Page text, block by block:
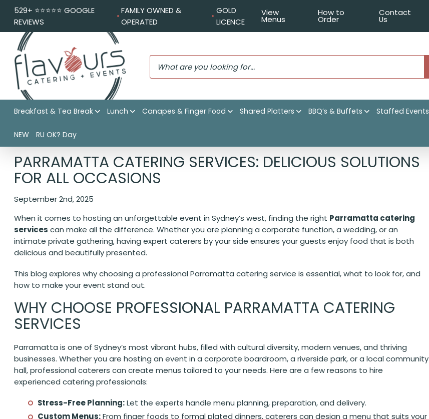
529+ ⭐️⭐️⭐️⭐️⭐️ GOOGLE
REVIEWS
FAMILY OWNED &
OPERATED
GOLD
LICENCE
View
Menus
How to
Order
Contact
Us
Breakfast & Tea Break Lunch Canapes & Finger Food Shared Platters BBQ’s & Buffets Staffed Events
NEW RU OK? Day
Flavours Catering + Events
PARRAMATTA CATERING SERVICES: DELICIOUS SOLUTIONS
FOR ALL OCCASIONS
September 2nd, 2025
When it comes to hosting an unforgettable event in Sydney’s west, finding the right Parramatta catering
services can make all the difference. Whether you are planning a corporate function, a wedding, or an
intimate private gathering, having expert caterers by your side ensures your guests enjoy food that is both
delicious and beautifully presented.
This blog explores why choosing a professional Parramatta catering service is essential, what to look for, and
how to make your event stand out.
WHY CHOOSE PROFESSIONAL PARRAMATTA CATERING
SERVICES
Parramatta is one of Sydney’s most vibrant hubs, filled with cultural diversity, modern venues, and thriving
businesses. Whether you are hosting an event in a corporate boardroom, a riverside park, or a local community
hall, professional caterers can create menus tailored to your needs. Here are a few reasons to hire
experienced catering professionals:
Stress-Free Planning:Let the experts handle menu planning, preparation, and delivery.
Custom Menus:From finger foods to formal plated dinners, caterers can design a menu that suits your